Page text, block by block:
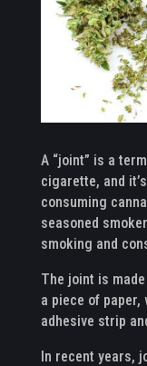
A “joint” is a
cigarette, and
consuming
seasoned
smoking and
The joint is
a piece of
adhesive strip
In recent years,